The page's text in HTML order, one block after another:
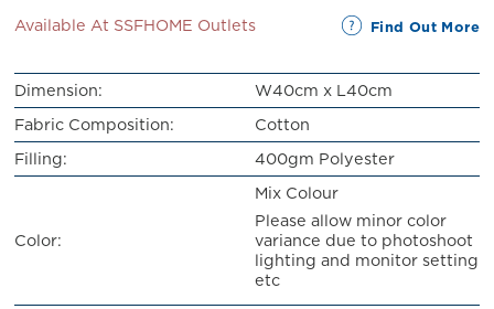
Available At SSFHOME Outlets Find Out More
Dimension:
W40cm x L40cm
Fabric Composition:
Cotton
Filling:
400gm Polyester
Color:
Mix Colour
Please allow minor color
variance due to photoshoot
lighting and monitor setting
etc